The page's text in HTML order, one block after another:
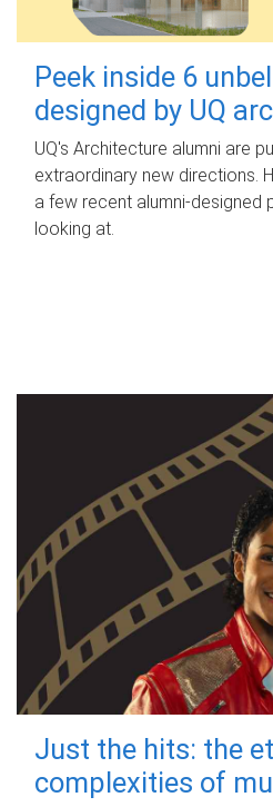
Peek inside 6
designed by UQ
UQ's Architecture alumni are
extraordinary new directions.
a few recent alumni-designed
looking at.
Just the hits: the
complexities of